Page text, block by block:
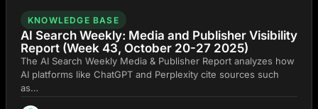
KNOWLEDGE BASE
AI Search Weekly: Media and Publisher Visibility
Report (Week 43, October 20-27 2025)
The AI Search Weekly Media & Publisher Report analyzes how
AI platforms like ChatGPT and Perplexity cite sources such
as…